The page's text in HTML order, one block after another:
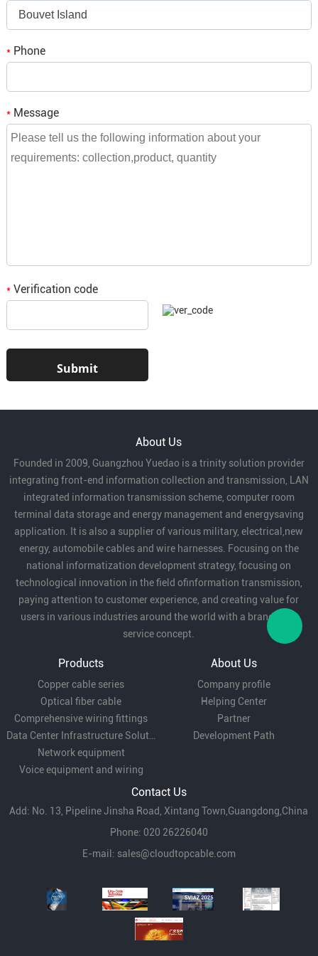
bulk orders need to be consulted and we will reply to you.
Bouvet Island
*Phone
*Message
*Verification code
About Us
Founded in 2009, Guangzhou Yuedao is a trinity solution provider
integrating front-end information collection and transmission, LAN
integrated information transmission scheme, computer room
terminal data storage and energy management and energysaving
application. It is also a supplier of various military, electrical,new
energy, automobile cables and wire harnesses. Focusing on the
national informatization development strategy, focusing on
technological innovation in the field ofinformation transmission,
paying attention to customer experience, and creating value for
users in various industries around the world with a brand-new
service concept.
Products
Copper cable series
Optical fiber cable
Comprehensive wiring fittings
Data Center Infrastructure Solutions
Network equipment
Voice equipment and wiring
About Us
Company profile
Helping Center
Partner
Development Path
Contact Us
Add: No. 13, Pipeline Jinsha Road, Xintang Town,Guangdong,China
Phone: 020 26226040
E-mail: sales@cloudtopcable.com